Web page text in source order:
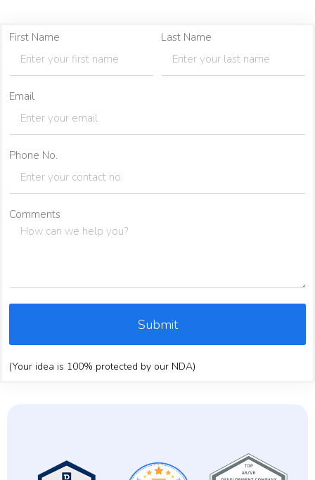
First Name Last Name
Email
Phone No.
Comments
Submit
(Your idea is 100% protected by our NDA)